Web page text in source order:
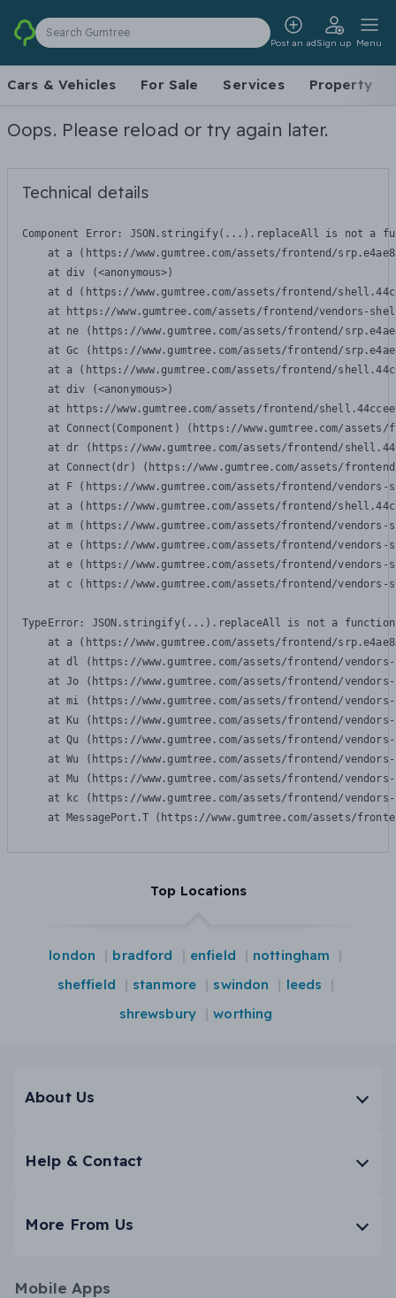
Search Gumtree
Post an adSign up Menu
Cars & Vehicles For Sale Services Property
Oops. Please reload or try again later.
Technical details
Component Error: JSON.stringify(...).replaceAll is not a
at a (https://www.gumtree.com/assets/frontend/
    at div (<anonymous>)
at d (https://www.gumtree.com/assets/frontend/
at https://www.gumtree.com/assets/frontend/vendors-
at ne (https://www.gumtree.com/assets/frontend/
at Gc (https://www.gumtree.com/assets/frontend/
at a (https://www.gumtree.com/assets/frontend/
    at div (<anonymous>)
at https://www.gumtree.com/assets/frontend/
at Connect(Component) (https://www.gumtree.com/
at dr (https://www.gumtree.com/assets/frontend/
at Connect(dr) (https://www.gumtree.com/assets/
at F (https://www.gumtree.com/assets/frontend/
at a (https://www.gumtree.com/assets/frontend/
at m (https://www.gumtree.com/assets/frontend/
at e (https://www.gumtree.com/assets/frontend/
at e (https://www.gumtree.com/assets/frontend/
at c (https://www.gumtree.com/assets/frontend/
TypeError: JSON.stringify(...).replaceAll is not a function
at a (https://www.gumtree.com/assets/frontend/
at dl (https://www.gumtree.com/assets/frontend/
at Jo (https://www.gumtree.com/assets/frontend/
at mi (https://www.gumtree.com/assets/frontend/
at Ku (https://www.gumtree.com/assets/frontend/
at Qu (https://www.gumtree.com/assets/frontend/
at Wu (https://www.gumtree.com/assets/frontend/
at Mu (https://www.gumtree.com/assets/frontend/
at kc (https://www.gumtree.com/assets/frontend/
at MessagePort.T (https://www.gumtree.com/assets/
Top Locations
london bradford enfield
nottingham
sheffield
stanmore swindon
leeds
shrewsbury
worthing
About Us
Help & Contact
More From Us
Mobile Apps